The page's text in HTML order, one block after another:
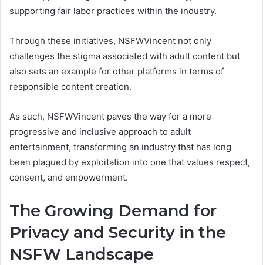
supporting fair labor practices within the industry.
Through these initiatives, NSFWVincent not only
challenges the stigma associated with adult content but
also sets an example for other platforms in terms of
responsible content creation.
As such, NSFWVincent paves the way for a more
progressive and inclusive approach to adult
entertainment, transforming an industry that has long
been plagued by exploitation into one that values respect,
consent, and empowerment.
The Growing Demand for
Privacy and Security in the
NSFW Landscape